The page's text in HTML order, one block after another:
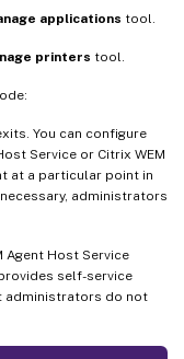
applications tool.
printers tool.
You can configure
Service or Citrix WEM
at a particular point in
administrators
Agent Host Service
self-service
administrators do not